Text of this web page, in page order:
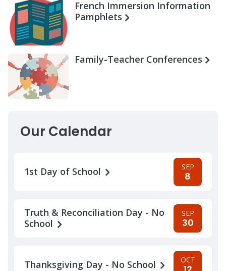
French Immersion Information
Pamphlets
Family-Teacher Conferences
Our Calendar
1st Day of School SEP
8
Truth & Reconciliation Day - No
School
SEP
30
Thanksgiving Day - No School OCT